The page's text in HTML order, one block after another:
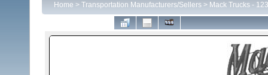
Home > Transportation Manufacturers/Sellers > Mack Trucks -